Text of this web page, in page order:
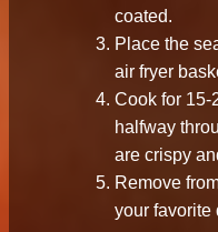
coated.
Place the
air fryer
Cook for 15-
halfway
are crispy
Remove
your favorite